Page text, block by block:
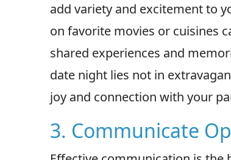
add variety and excitement to
on favorite movies or cuisines
shared experiences and
date night lies not in
joy and connection with your
3. Communicate